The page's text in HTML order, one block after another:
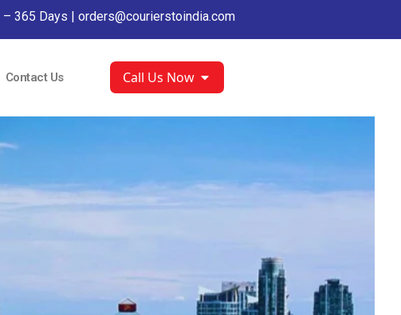
– 365 Days | orders@courierstoindia.com
Contact Us Call Us Now